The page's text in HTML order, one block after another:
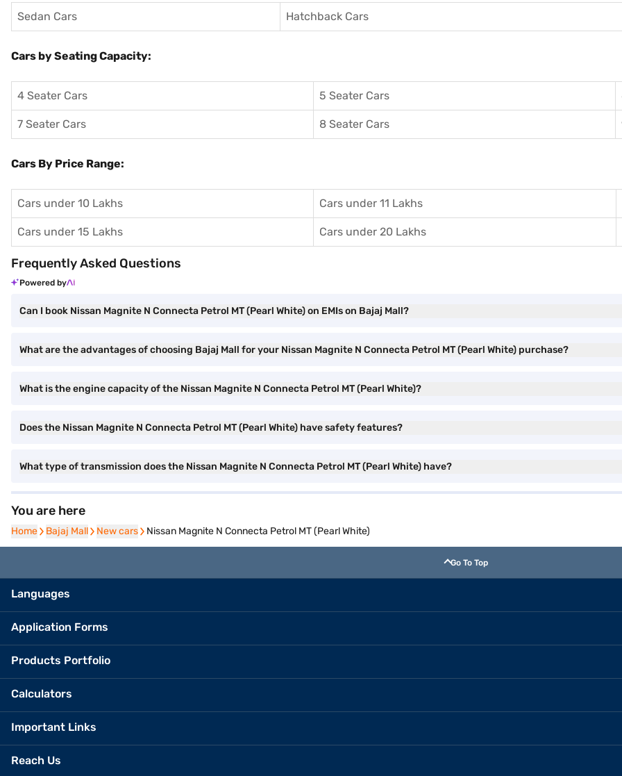
Sedan Cars Hatchback Cars
Cars by Seating Capacity:
4 Seater Cars 5 Seater Cars
7 Seater Cars 8 Seater Cars
Cars By Price Range:
Cars under 10 Lakhs Cars under 11 Lakhs
Cars under 15 Lakhs Cars under 20 Lakhs
Frequently Asked Questions
Powered by
Can I book Nissan Magnite N Connecta Petrol MT (Pearl White) on EMIs on Bajaj Mall?
What are the advantages of choosing Bajaj Mall for your Nissan Magnite N Connecta Petrol MT (Pearl White) purchase?
What is the engine capacity of the Nissan Magnite N Connecta Petrol MT (Pearl White)?
Does the Nissan Magnite N Connecta Petrol MT (Pearl White) have safety features?
What type of transmission does the Nissan Magnite N Connecta Petrol MT (Pearl White) have?
You are here
Home
Home Bajaj Mall
Bajaj Mall New cars
New cars Nissan Magnite N Connecta Petrol MT (Pearl White)
Go To Top
Languages
Application Forms
Products Portfolio
Calculators
Important Links
Reach Us